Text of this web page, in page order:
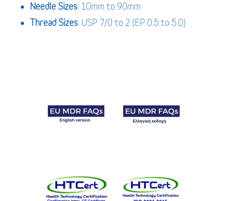
Needle Sizes: 10mm to 90mm
Thread Sizes: USP 7/0 to 2 (EP 0.5 to 5.0)